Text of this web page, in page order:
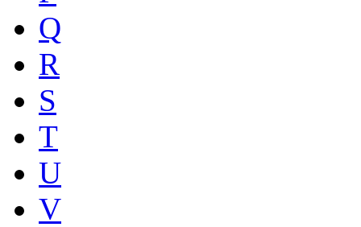
Q
R
S
T
U
V